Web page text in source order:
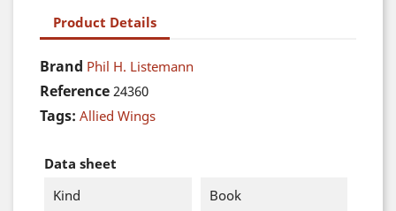
Product Details
Brand Phil H. Listemann
Reference 24360
Tags: Allied Wings
Data sheet
Kind
Book